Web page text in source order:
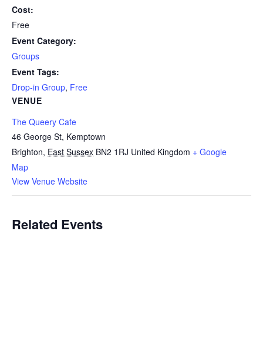
Cost:
Free
Event Category:
Groups
Event Tags:
Drop-in Group, Free
VENUE
The Queery Cafe
46 George St, Kemptown
Brighton, East Sussex BN2 1RJ United Kingdom + Google
Map
View Venue Website
Related Events